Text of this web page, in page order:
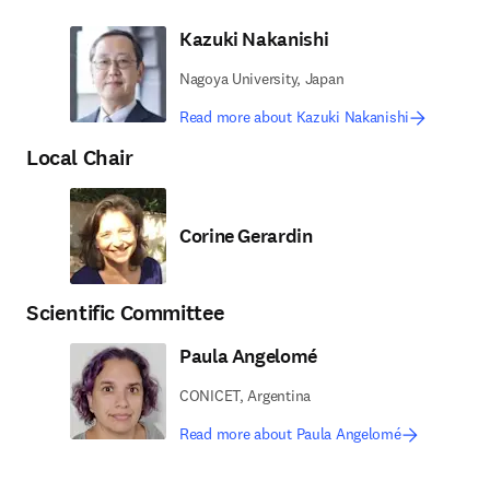
Kazuki Nakanishi
Nagoya University, Japan
Read more about Kazuki Nakanishi
Local Chair
Corine Gerardin
Scientific Committee
Paula Angelomé
CONICET, Argentina
Read more about Paula Angelomé